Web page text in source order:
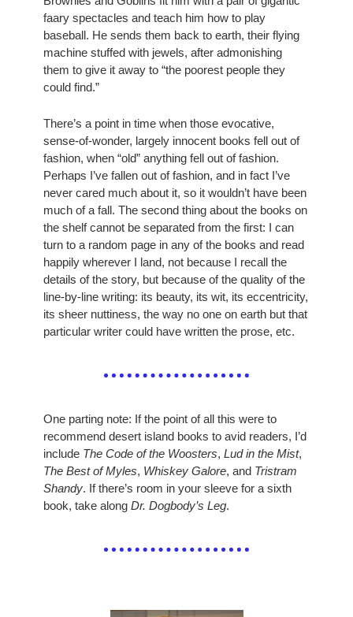
faary spectacles and teach him how to play
baseball. He sends them back to earth, their flying
machine stuffed with jewels, after admonishing
them to give it away to “the poorest people they
could find.”
There’s a point in time when those evocative,
sense-of-wonder, largely innocent books fell out of
fashion, when “old” anything fell out of fashion.
Perhaps I’ve fallen out of fashion, and in fact I’ve
never cared much about it, so it wouldn’t have been
much of a fall. The second thing about the books on
the shelf cannot be separated from the first: I can
turn to a random page in any of the books and read
happily wherever I land, not because I recall the
details of the story, but because of the quality of the
line-by-line writing: its beauty, its wit, its eccentricity,
its sheer nuttiness, the way no one on earth but that
particular writer could have written the prose, etc.
One parting note: If the point of all this were to
recommend desert island books to avid readers, I’d
include The Code of the Woosters, Lud in the Mist
The Best of Myles, Whiskey Galore, and Tristram
Shandy. If there’s room in your sleeve for a sixth
book, take along Dr. Dogbody’s Leg.